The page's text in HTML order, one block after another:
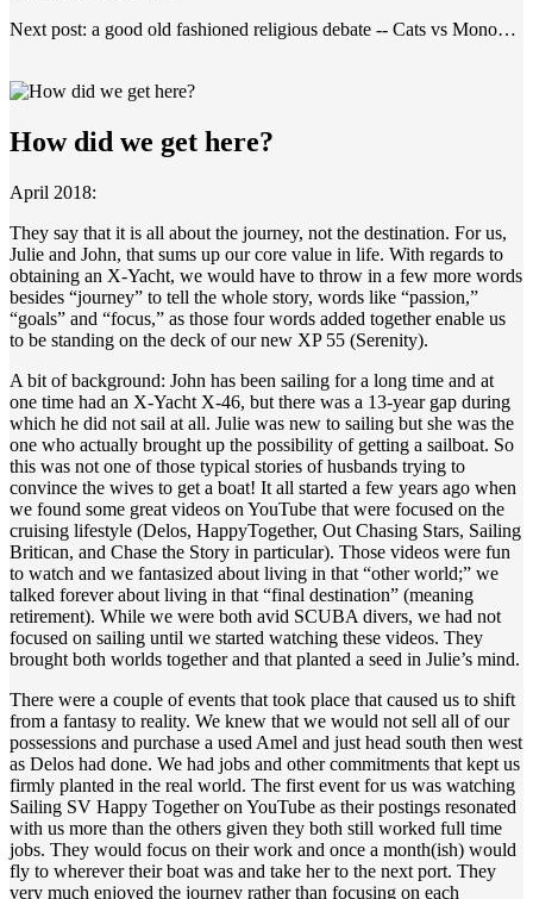
Next post: a good old fashioned religious debate -- Cats vs Mono…
How did we get here?
April 2018:
They say that it is all about the journey, not the destination. For us,
Julie and John, that sums up our core value in life. With regards to
obtaining an X-Yacht, we would have to throw in a few more words
besides “journey” to tell the whole story, words like “passion,”
“goals” and “focus,” as those four words added together enable us
to be standing on the deck of our new XP 55 (Serenity).
A bit of background: John has been sailing for a long time and at
one time had an X-Yacht X-46, but there was a 13-year gap during
which he did not sail at all. Julie was new to sailing but she was the
one who actually brought up the possibility of getting a sailboat. So
this was not one of those typical stories of husbands trying to
convince the wives to get a boat! It all started a few years ago when
we found some great videos on YouTube that were focused on the
cruising lifestyle (Delos, HappyTogether, Out Chasing Stars, Sailing
Britican, and Chase the Story in particular). Those videos were fun
to watch and we fantasized about living in that “other world;” we
talked forever about living in that “final destination” (meaning
retirement). While we were both avid SCUBA divers, we had not
focused on sailing until we started watching these videos. They
brought both worlds together and that planted a seed in Julie’s mind.
There were a couple of events that took place that caused us to shift
from a fantasy to reality. We knew that we would not sell all of our
possessions and purchase a used Amel and just head south then west
as Delos had done. We had jobs and other commitments that kept us
firmly planted in the real world. The first event for us was watching
Sailing SV Happy Together on YouTube as their postings resonated
with us more than the others given they both still worked full time
jobs. They would focus on their work and once a month(ish) would
fly to wherever their boat was and take her to the next port. They
very much enjoyed the journey rather than focusing on each